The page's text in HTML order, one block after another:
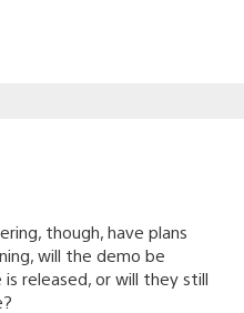
though, have plans
will the demo be
released, or will they still